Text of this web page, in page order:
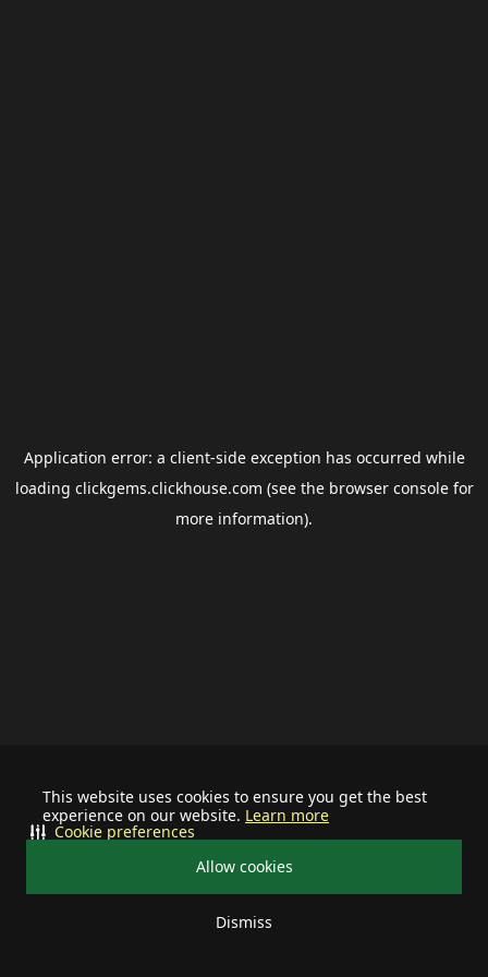
This website uses cookies to ensure you get the best
experience on our website. Learn more
Allow cookies
Dismiss
Cookie preferences
Application error: a client-side exception has occurred while
loading clickgems.clickhouse.com (see the browser consolefor
more information).